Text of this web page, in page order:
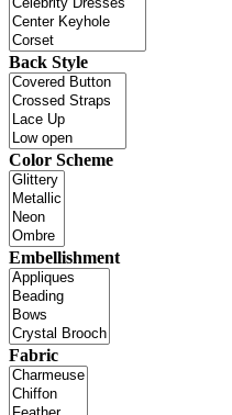
Back Style
Color Scheme
Embellishment
Fabric